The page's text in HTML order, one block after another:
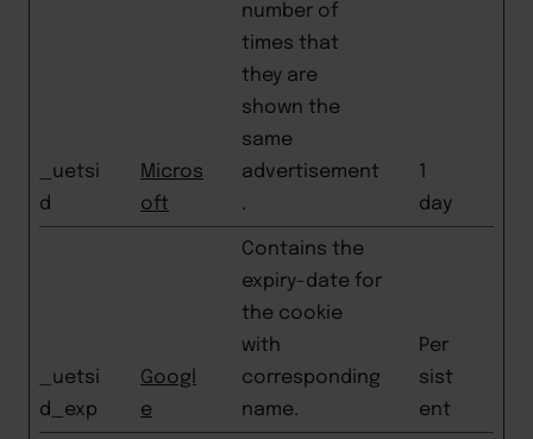
_uetsi
d
Micros
oft
number of
times that
they are
shown the
same
advertisement
.
1
day
_uetsi
d_exp
Googl
e
Contains the
expiry-date for
the cookie
with
corresponding
name.
Per
sist
ent